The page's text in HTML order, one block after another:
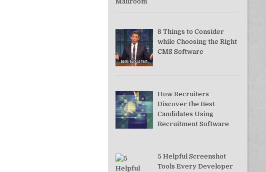
8 Things to Consider
while Choosing the Right
CMS Software
How Recruiters
Discover the Best
Candidates Using
Recruitment Software
5 Helpful Screenshot
Tools Every Developer